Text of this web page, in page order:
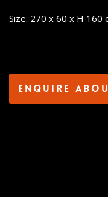
Size: 270 x 60 x H 160
Enquire